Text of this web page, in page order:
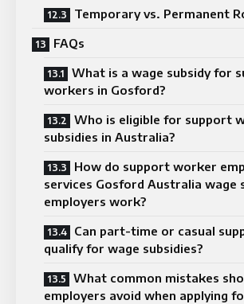
Temporary vs. Permanent
FAQs
What is a wage subsidy for
workers in Gosford?
Who is eligible for support
subsidies in Australia?
How do support worker
services Gosford Australia wage
employers work?
Can part-time or casual
qualify for wage subsidies?
What common mistakes
employers avoid when applying